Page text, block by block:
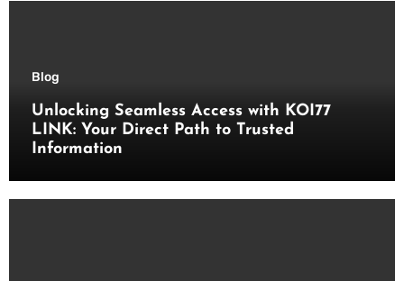
Blog
Unlocking Seamless Access with KOI77
LINK: Your Direct Path to Trusted
Information